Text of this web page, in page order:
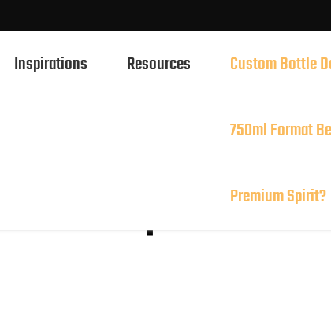
Inspirations Resources Custom Bottle
750ml Format
Premium Spirit?
Format Better Showcase Your Premium
Simple and